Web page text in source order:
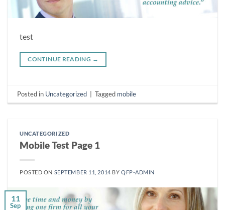
test
CONTINUE READING →
Posted in Uncategorized Tagged mobile
UNCATEGORIZED
Mobile Test Page 1
POSTED ON SEPTEMBER 11, 2014 BY QFP-ADMIN
11
Sep